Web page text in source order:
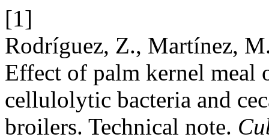
[1]
Rodríguez, Z., Martínez,
Effect of palm kernel meal
cellulolytic bacteria and
broilers. Technical note.